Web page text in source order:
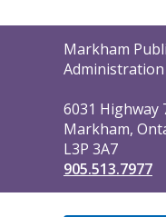
Contact
the
Markham
Administration
6031 Highway
Markham,
L3P 3A7
905.513.7977